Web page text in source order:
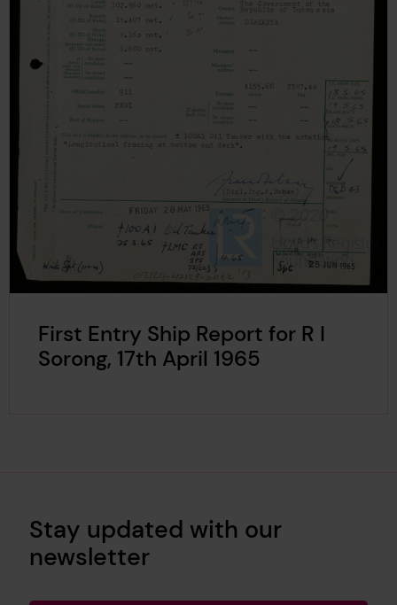
First Entry Ship Report for R I
Sorong, 17th April 1965
Stay updated with our
newsletter